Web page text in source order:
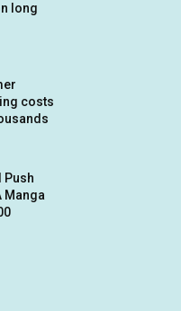
long
costs
Push
Manga